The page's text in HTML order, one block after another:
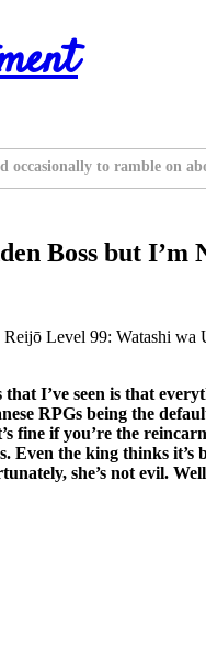
to ramble on
Boss but I’m
Level 99: Watashi
I’ve seen is that
RPGs being the
fine if you’re the
Even the king thinks
she’s not evil.